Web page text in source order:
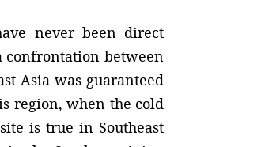
never been direct
confrontation between
Asia was guaranteed
region, when the cold
is true in Southeast